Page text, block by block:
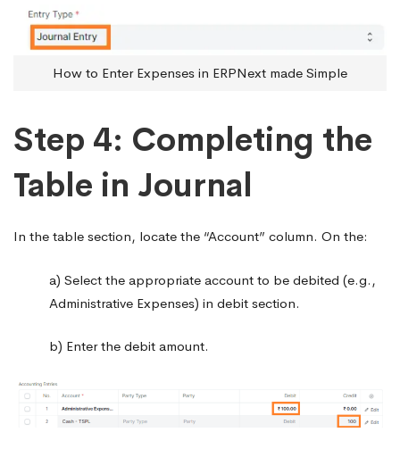
How to Enter Expenses in ERPNext made Simple
Step 4: Completing the
Table in Journal
In the table section, locate the “Account” column. On the:
a) Select the appropriate account to be debited (e.g.,
Administrative Expenses) in debit section.
b) Enter the debit amount.